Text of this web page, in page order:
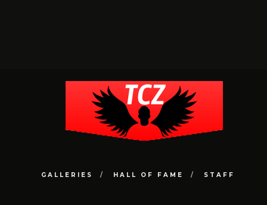
GALLERIES HALL OF FAME STAFF